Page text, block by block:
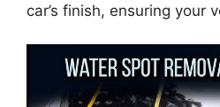
car’s finish, ensuring your